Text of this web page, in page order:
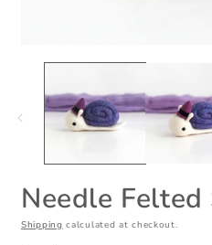
media
modal
Needle
Shipping calculated at checkout.